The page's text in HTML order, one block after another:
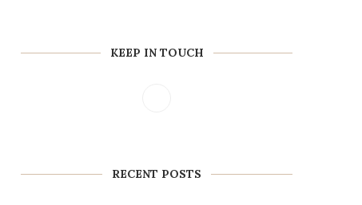
KEEP IN TOUCH
RECENT POSTS